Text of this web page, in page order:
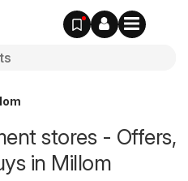
stores - Offers,
in Millom